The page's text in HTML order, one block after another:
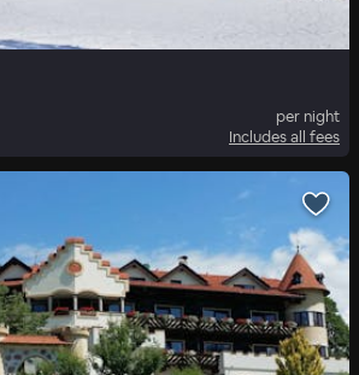
per night
Includes all fees